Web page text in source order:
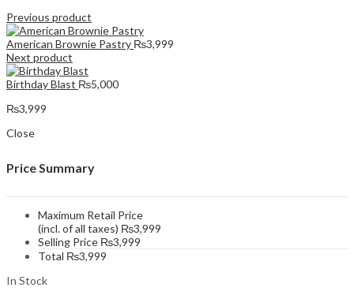
Previous product
American Brownie Pastry ₨3,999
Next product
Birthday Blast ₨5,000
₨3,999
Close
Price Summary
Maximum Retail Price
(incl. of all taxes) ₨3,999
Selling Price ₨3,999
Total ₨3,999
In Stock